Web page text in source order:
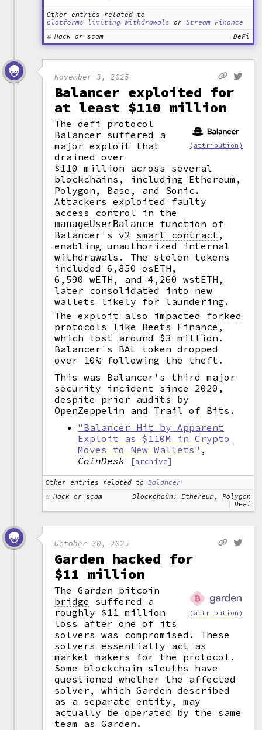
Other entries related to
platforms limiting withdrawals orStream Finance
Hack or scam
DeFi
November 3, 2025
Balancer exploited for
at least $110 million
(attribution)
Thedefi
protocol
Balancer suffered a
major exploit that
drained over
$110 million across several
blockchains, including Ethereum,
Polygon, Base, and Sonic.
Attackers exploited faulty
access control in the
manageUserBalance
function of
Balancer's v2 smart contract ,
enabling unauthorized internal
withdrawals. The stolen tokens
included 6,850 osETH,
6,590 wETH, and 4,260 wstETH,
later consolidated into new
wallets likely for laundering.
The exploit also impacted forked
protocols like Beets Finance,
which lost around $3 million.
Balancer's BAL token dropped
over 10% following the theft.
This was Balancer's third major
security incident since 2020,
despite prior audits
by
OpenZeppelin and Trail of Bits.
"Balancer Hit by Apparent
Exploit as $110M in Crypto
Moves to New Wallets" ,
CoinDesk
[archive]
Other entries related to
Balancer
Hack or scam
Blockchain: Ethereum, Polygon
DeFi
October 30, 2025
Garden hacked for
$11 million
(attribution)
The Garden bitcoin
bridge
suffered a
roughly $11 million
loss after one of its
solvers was compromised. These
solvers essentially act as
market makers for the protocol.
Some blockchain sleuths have
questioned whether the affected
solver, which Garden described
as a separate entity, may
actually be operated by the same
team as Garden.